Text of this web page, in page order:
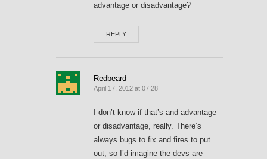
advantage or disadvantage?
REPLY
Redbeard
April 17, 2012 at 07:28
I don’t know if that’s and advantage
or disadvantage, really. There’s
always bugs to fix and fires to put
out, so I’d imagine the devs are